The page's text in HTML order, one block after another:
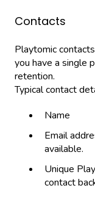
Contacts
Playtomic
you have a single
retention.
Typical contact
Name
Email
available.
Unique
contact